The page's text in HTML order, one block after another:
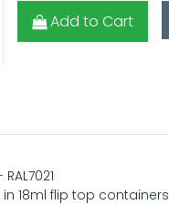
Add to Cart
18ml flip top containers